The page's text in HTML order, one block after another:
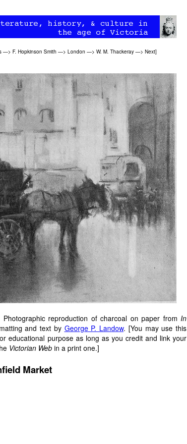
—> F. Hopkinson Smith —> London —> W. M. Thackeray —> Next]
reproduction of charcoal on paper from In
and text by George P. Landow. [You may use this
educational purpose as long as you credit and link your
Victorian Web in a print one.]
Market